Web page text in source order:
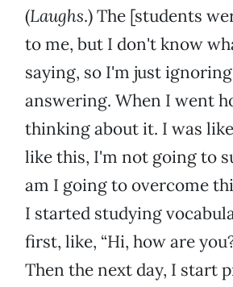
(Laughs.) The [students
to me, but I don't know
saying, so I'm just
answering. When I went
thinking about it. I was
like this, I'm not going to
am I going to overcome
I started studying
first, like, “Hi, how are
Then the next day, I start